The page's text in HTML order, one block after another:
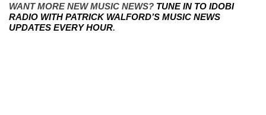
WANT MORE NEW MUSIC NEWS? TUNE IN TO IDOBI
RADIO WITH PATRICK WALFORD’S MUSIC NEWS
UPDATES EVERY HOUR.